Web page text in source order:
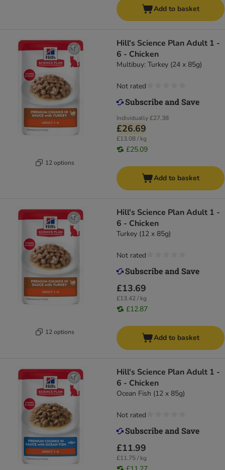
Add to basket
12 options
Hill's Science Plan Adult 1 -
6 - Chicken
Multibuy: Turkey (24 x 85g)
Individually£27.38
£26.69
£13.08 / kg
£25.09
Not rated
Add to basket
12 options
Hill's Science Plan Adult 1 -
6 - Chicken
Turkey (12 x 85g)
£13.69
£13.42 / kg
£12.87
Not rated
Add to basket
Hill's Science Plan Adult 1 -
6 - Chicken
Ocean Fish (12 x 85g)
£11.99
£11.75 / kg
Not rated